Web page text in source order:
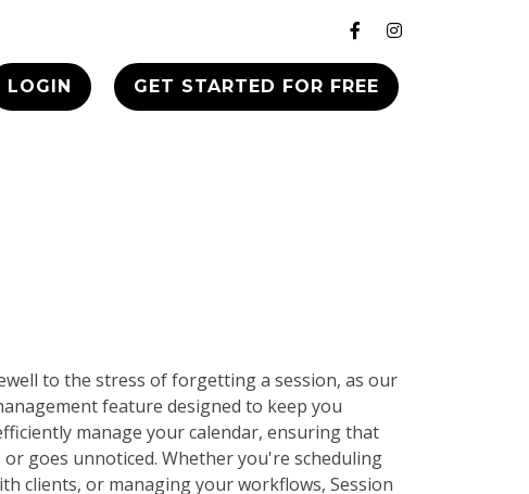
LOGIN GET STARTED FOR FREE
to the stress of forgetting a session, as our
feature designed to keep you
manage your calendar, ensuring that
goes unnoticed. Whether you're scheduling
clients, or managing your workflows, Session